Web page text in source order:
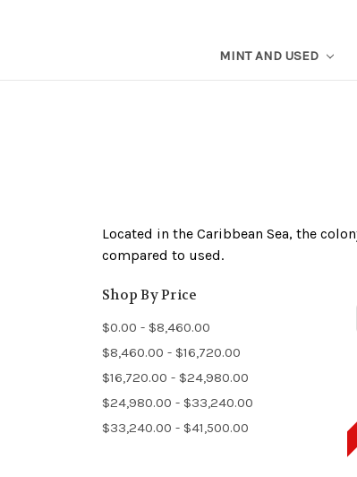
MINT AND USED
Located in the Caribbean Sea, the
compared to used.
Shop By Price
$0.00 - $8,460.00
$8,460.00 - $16,720.00
$16,720.00 - $24,980.00
$24,980.00 - $33,240.00
$33,240.00 - $41,500.00